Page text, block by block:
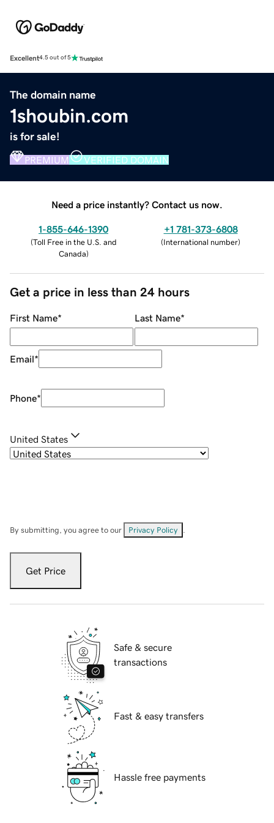
Excellent4.5 out of 5
The domain name
1shoubin.com
is for sale!
PREMIUM VERIFIED DOMAIN
Need a price instantly? Contact us now.
1-855-646-1390
(Toll Free in the U.S. and
Canada)
+1 781-373-6808
(International number)
Get a price in less than 24 hours
First Name* Last Name*
Email*
Phone*
United States
By submitting, you agree to our Privacy Policy
Get Price
Safe & secure
transactions
Fast & easy transfers
Hassle free payments